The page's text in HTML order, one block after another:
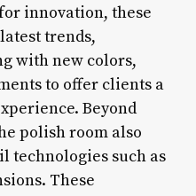
innovation, these
trends,
with new colors,
to offer clients a
Beyond
polish room also
technologies such as
These